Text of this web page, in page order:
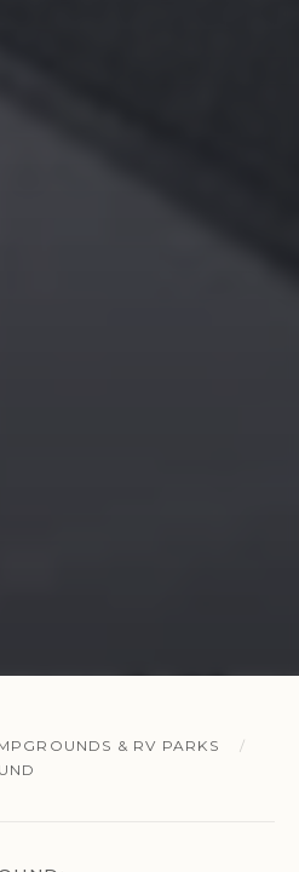
& RV PARKS